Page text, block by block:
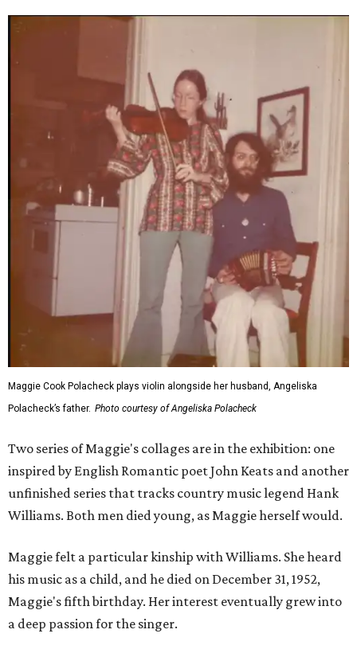
Maggie Cook Polacheck plays violin alongside her husband, Angeliska
Polacheck’s father. Photo courtesy of Angeliska Polacheck
Two series of Maggie's collages are in the exhibition: one
inspired by English Romantic poet John Keats and another
unfinished series that tracks country music legend Hank
Williams. Both men died young, as Maggie herself would.
Maggie felt a particular kinship with Williams. She heard
his music as a child, and he died on December 31, 1952,
Maggie's fifth birthday. Her interest eventually grew into
a deep passion for the singer.